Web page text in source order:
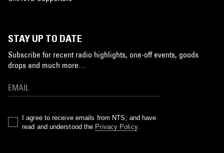
STAY UP TO DATE
Subscribe for recent radio highlights, one-off events, goods
drops and much more…
I agree to receive emails from NTS, and have
read and understood the Privacy Policy.